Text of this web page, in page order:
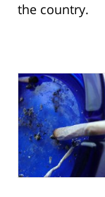
the country.